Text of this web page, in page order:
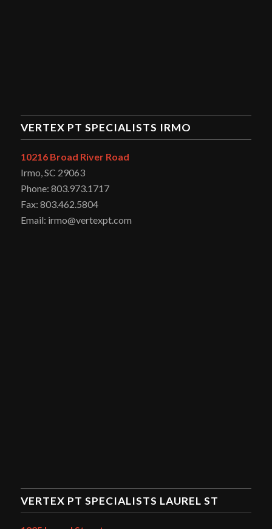
VERTEX PT SPECIALISTS IRMO
10216 Broad River Road
Irmo, SC 29063
Phone: 803.973.1717
Fax: 803.462.5804
Email: irmo@vertexpt.com
VERTEX PT SPECIALISTS LAUREL ST